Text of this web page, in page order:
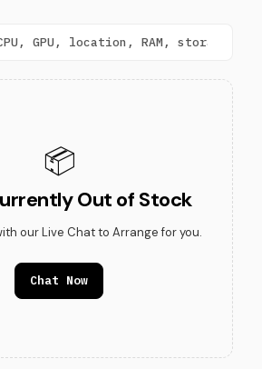
📦
Out of Stock
our Live Chat to Arrange for you.
Chat Now